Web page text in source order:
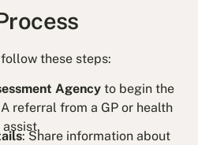
these steps:
Agency to begin the
referral from a GP or health
: Share information about